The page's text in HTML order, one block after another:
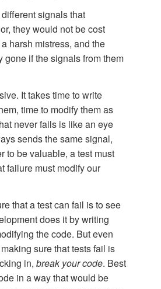
signals that
they would not be cost
harsh mistress, and the
if the signals from them
It takes time to write
time to modify them as
never fails is like an eye
sends the same signal,
to be valuable, a test must
failure must modify our
that a test can fail is to see
does it by writing
the code. But even
sure that tests fail is
in, break your code. Best
in a way that would be